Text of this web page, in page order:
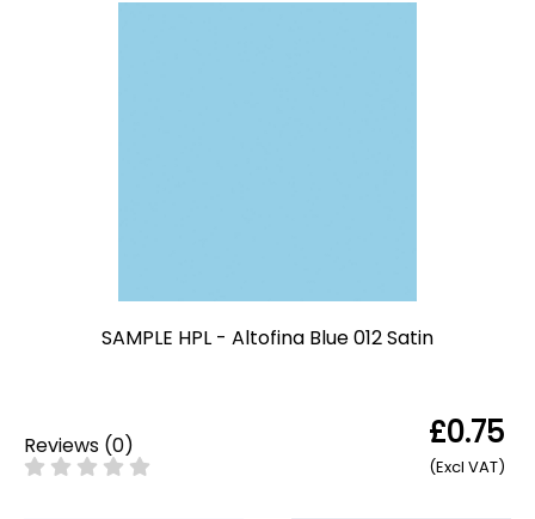
SAMPLE HPL - Altofina Blue 012 Satin
Reviews (0) £0.75
(Excl VAT)